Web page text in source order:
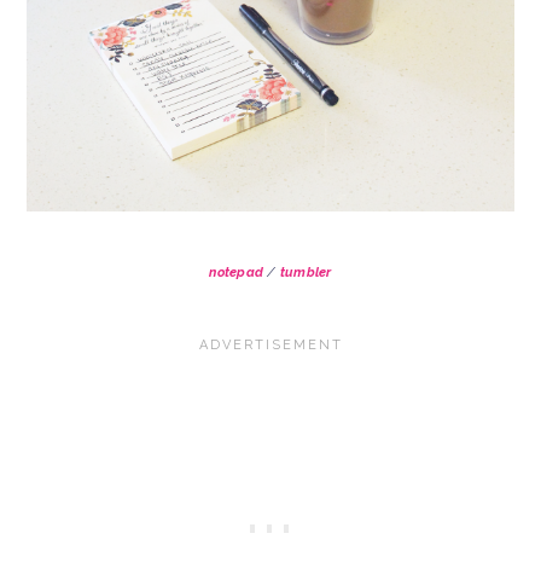
notepad / tumbler